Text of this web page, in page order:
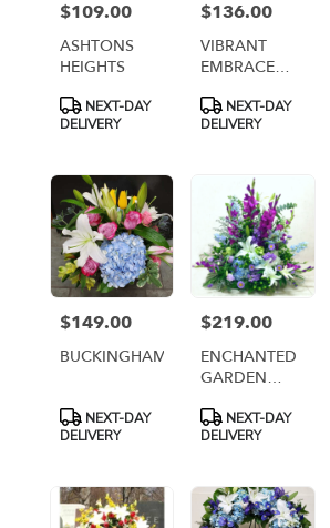
Price:
$109.00
ASHTONS
HEIGHTS
Product
Tags:
NEXT-DAY
DELIVERY
Price:
$136.00
VIBRANT
EMBRACE
CENTERPIECE
Product
Tags:
NEXT-DAY
DELIVERY
Price:
$149.00
BUCKINGHAM
Product
Tags:
NEXT-DAY
DELIVERY
Price:
$219.00
ENCHANTED
GARDEN
[TT-ARR27]
Product
Tags:
NEXT-DAY
DELIVERY